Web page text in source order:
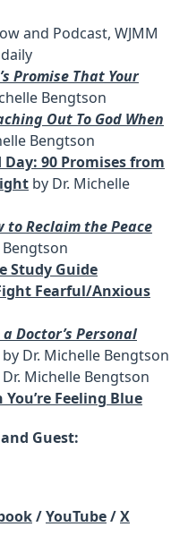
and Podcast, WJMM
Promise That Your
Bengtson
Out To God When
Bengtson
90 Promises from
by Dr. Michelle
to Reclaim the Peace
Study Guide
Fearful/Anxious
Doctor’s Personal
by Dr. Michelle Bengtson
Michelle Bengtson
Feeling Blue
Guest:
/YouTube/X